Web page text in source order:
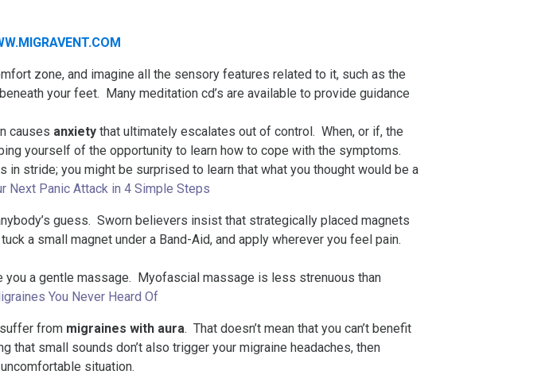
zone, and imagine all the sensory features related to it, such as the
your feet. Many meditation cd’s are available to provide guidance
causes anxiety that ultimately escalates out of control. When, or if, the
yourself of the opportunity to learn how to cope with the symptoms.
stride; you might be surprised to learn that what you thought would be a
Next Panic Attack in 4 Simple Steps
guess. Sworn believers insist that strategically placed magnets
a small magnet under a Band-Aid, and apply wherever you feel pain.
a gentle massage. Myofascial massage is less strenuous than
You Never Heard Of
from migraines with aura. That doesn’t mean that you can’t benefit
small sounds don’t also trigger your migraine headaches, then
situation.